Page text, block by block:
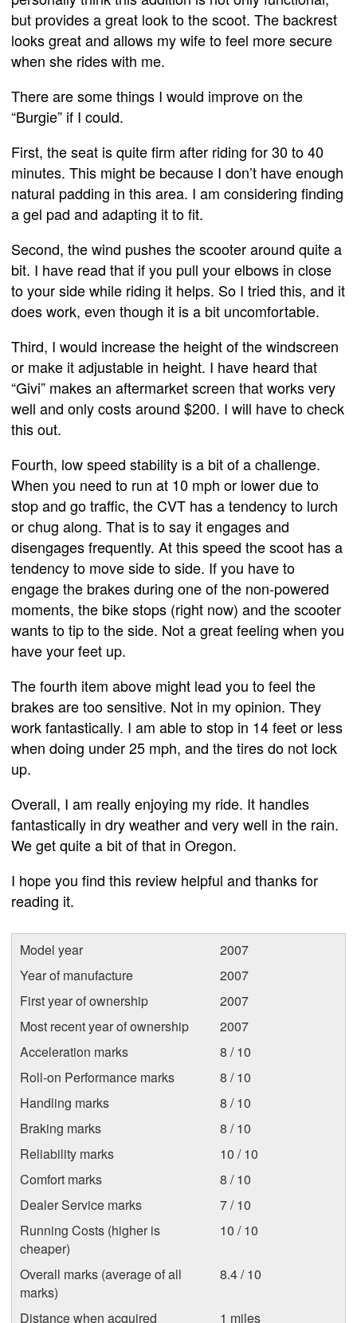
but provides a great look to the scoot. The backrest
looks great and allows my wife to feel more secure
when she rides with me.
There are some things I would improve on the
“Burgie” if I could.
First, the seat is quite firm after riding for 30 to 40
minutes. This might be because I don’t have enough
natural padding in this area. I am considering finding
a gel pad and adapting it to fit.
Second, the wind pushes the scooter around quite a
bit. I have read that if you pull your elbows in close
to your side while riding it helps. So I tried this, and it
does work, even though it is a bit uncomfortable.
Third, I would increase the height of the windscreen
or make it adjustable in height. I have heard that
“Givi” makes an aftermarket screen that works very
well and only costs around $200. I will have to check
this out.
Fourth, low speed stability is a bit of a challenge.
When you need to run at 10 mph or lower due to
stop and go traffic, the CVT has a tendency to lurch
or chug along. That is to say it engages and
disengages frequently. At this speed the scoot has a
tendency to move side to side. If you have to
engage the brakes during one of the non-powered
moments, the bike stops (right now) and the scooter
wants to tip to the side. Not a great feeling when you
have your feet up.
The fourth item above might lead you to feel the
brakes are too sensitive. Not in my opinion. They
work fantastically. I am able to stop in 14 feet or less
when doing under 25 mph, and the tires do not lock
up.
Overall, I am really enjoying my ride. It handles
fantastically in dry weather and very well in the rain.
We get quite a bit of that in Oregon.
I hope you find this review helpful and thanks for
reading it.
Model year
2007
Year of manufacture
2007
First year of ownership
2007
Most recent year of ownership
2007
Acceleration marks
8 / 10
Roll-on Performance marks
8 / 10
Handling marks
8 / 10
Braking marks
8 / 10
Reliability marks
10 / 10
Comfort marks
8 / 10
Dealer Service marks
7 / 10
Running Costs (higher is
cheaper)
10 / 10
Overall marks (average of all
marks)
8.4 / 10
Distance when acquired
1 miles